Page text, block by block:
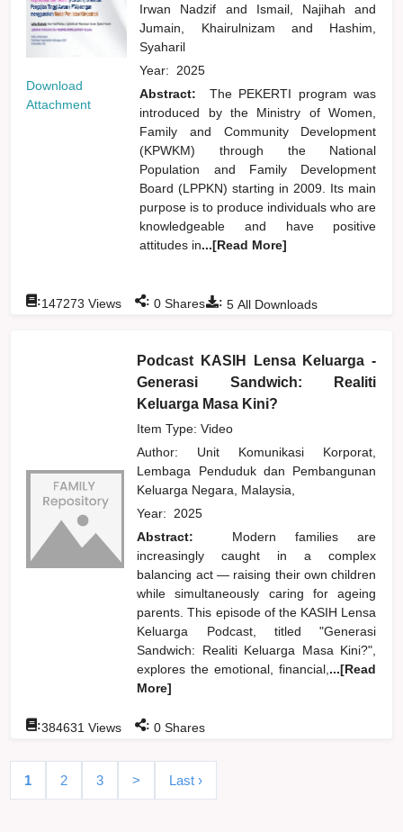
Download
Attachment
Irwan Nadzif and Ismail, Najihahand
Jumain, Khairulnizam and
Hashim,
Syaharil
Year: 2025
Abstract:
The PEKERTI program was
introduced by the Ministry of Women,
Family and Community Development
(KPWKM) through the National
Population and Family Development
Board (LPPKN) starting in 2009. Its main
purpose is to produce individuals who are
knowledgeable and have positive
attitudes in...[Read More]
: 5 All Downloads
:147273 Views : 0 Shares
Podcast KASIH Lensa Keluarga -
Generasi Sandwich: Realiti
Keluarga Masa Kini?
Item Type: Video
Author: Unit Komunikasi Korporat,
Lembaga Penduduk dan Pembangunan
Keluarga Negara, Malaysia,
Year: 2025
Abstract:
Modern families are
increasingly caught in a complex
balancing act — raising their own children
while simultaneously caring for ageing
parents. This episode of the KASIH Lensa
Keluarga Podcast, titled "Generasi
Sandwich: Realiti Keluarga Masa Kini?",
explores the emotional, financial, ...[Read
More]
:384631 Views : 0 Shares
1 2 3 > Last ›